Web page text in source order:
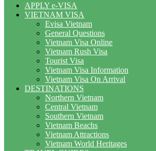
APPLY e-VISA
VIETNAM VISA
Evisa Vietnam
General Questions
Vietnam Visa Online
Vietnam Rush Visa
Tourist Visa
Vietnam Visa Information
Vietnam Visa On Arrival
DESTINATIONS
Northern Vietnam
Central Vietnam
Southern Vietnam
Vietnam Beachs
Vietnam Attractions
Vietnam World Heritages